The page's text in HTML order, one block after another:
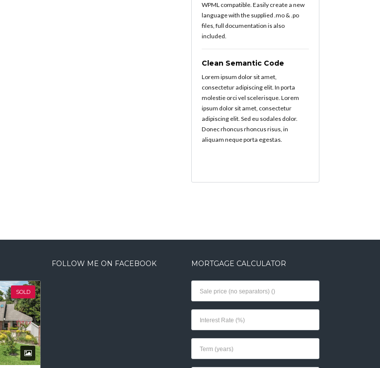
WPML compatible. Easily create a new
language with the supplied .mo & .po
files, full documentation is also
included.
Clean Semantic Code
Lorem ipsum dolor sit amet,
consectetur adipiscing elit. In porta
molestie orci vel scelerisque. Lorem
ipsum dolor sit amet, consectetur
adipiscing elit. Sed eu sodales dolor.
Donec rhoncus rhoncus risus, in
aliquam neque porta egestas.
SOLD
FOLLOW ME ON FACEBOOK MORTGAGE CALCULATOR